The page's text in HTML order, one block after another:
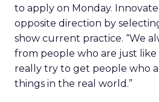
to apply on Monday.
opposite direction by
show current practice. “We
from people who are just like
really try to get people who
things in the real world.”